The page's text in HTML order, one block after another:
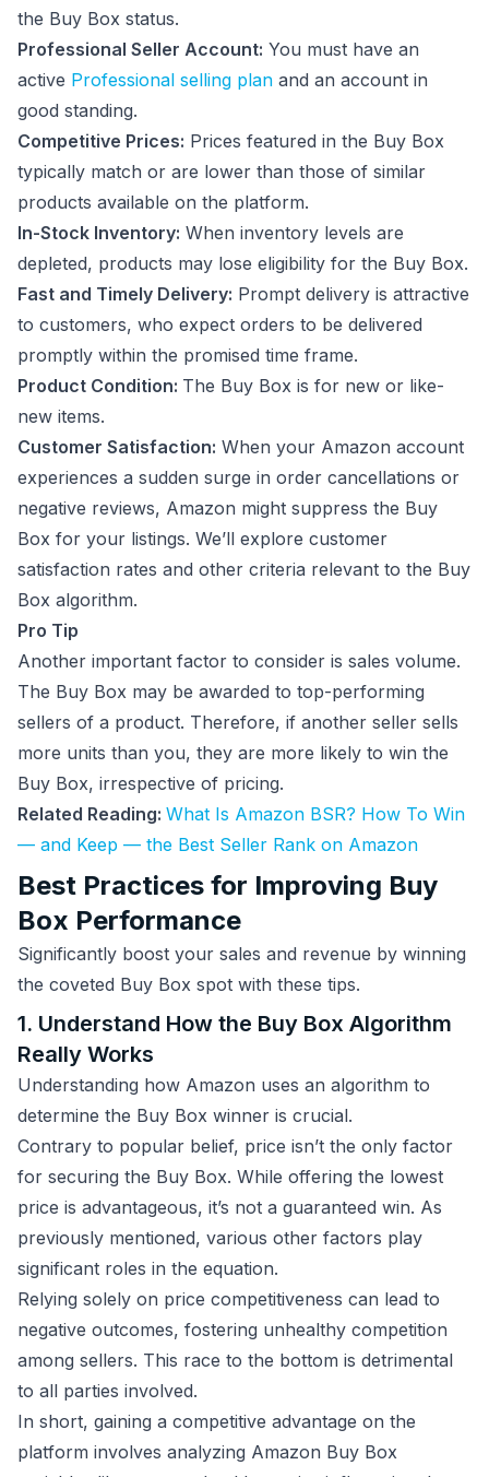
the Buy Box status.
Professional Seller Account: You must have an
active Professional selling plan and an account in
good standing.
Competitive Prices: Prices featured in the Buy Box
typically match or are lower than those of similar
products available on the platform.
In-Stock Inventory: When inventory levels are
depleted, products may lose eligibility for the Buy Box.
Fast and Timely Delivery: Prompt delivery is attractive
to customers, who expect orders to be delivered
promptly within the promised time frame.
Product Condition: The Buy Box is for new or like-
new items.
Customer Satisfaction: When your Amazon account
experiences a sudden surge in order cancellations or
negative reviews, Amazon might suppress the Buy
Box for your listings. We’ll explore customer
satisfaction rates and other criteria relevant to the Buy
Box algorithm.
Pro Tip
Another important factor to consider is sales volume.
The Buy Box may be awarded to top-performing
sellers of a product. Therefore, if another seller sells
more units than you, they are more likely to win the
Buy Box, irrespective of pricing.
Related Reading: What Is Amazon BSR? How To Win
— and Keep — the Best Seller Rank on Amazon
Best Practices for Improving Buy
Box Performance
Significantly boost your sales and revenue by winning
the coveted Buy Box spot with these tips.
1. Understand How the Buy Box Algorithm
Really Works
Understanding how Amazon uses an algorithm to
determine the Buy Box winner is crucial.
Contrary to popular belief, price isn’t the only factor
for securing the Buy Box. While offering the lowest
price is advantageous, it’s not a guaranteed win. As
previously mentioned, various other factors play
significant roles in the equation.
Relying solely on price competitiveness can lead to
negative outcomes, fostering unhealthy competition
among sellers. This race to the bottom is detrimental
to all parties involved.
In short, gaining a competitive advantage on the
platform involves analyzing Amazon Buy Box